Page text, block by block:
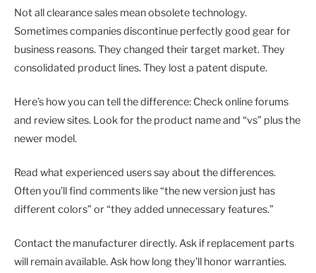
Not all clearance sales mean obsolete technology.
Sometimes companies discontinue perfectly good gear for
business reasons. They changed their target market. They
consolidated product lines. They lost a patent dispute.
Here’s how you can tell the difference: Check online forums
and review sites. Look for the product name and “vs” plus the
newer model.
Read what experienced users say about the differences.
Often you’ll find comments like “the new version just has
different colors” or “they added unnecessary features.”
Contact the manufacturer directly. Ask if replacement parts
will remain available. Ask how long they’ll honor warranties.